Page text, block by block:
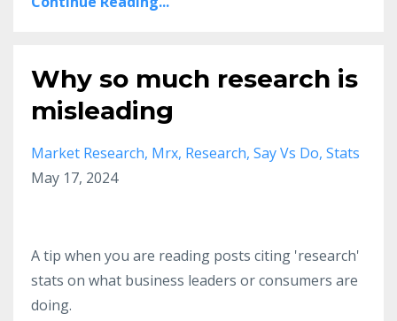
Why so much research is
misleading
Market Research Mrx Research Say Vs Do Stats
May 17, 2024
A tip when you are reading posts citing 'research'
stats on what business leaders or consumers are
doing.